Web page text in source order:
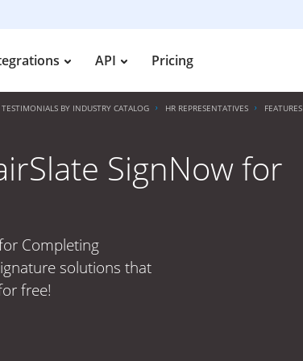
API Pricing
TESTIMONIALS BY INDUSTRY CATALOG HR REPRESENTATIVES FEATURES
SignNow for
Completing
solutions that
free!